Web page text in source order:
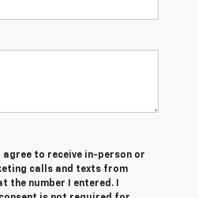
agree to receive in-person or
calls and texts from
the number I entered. I